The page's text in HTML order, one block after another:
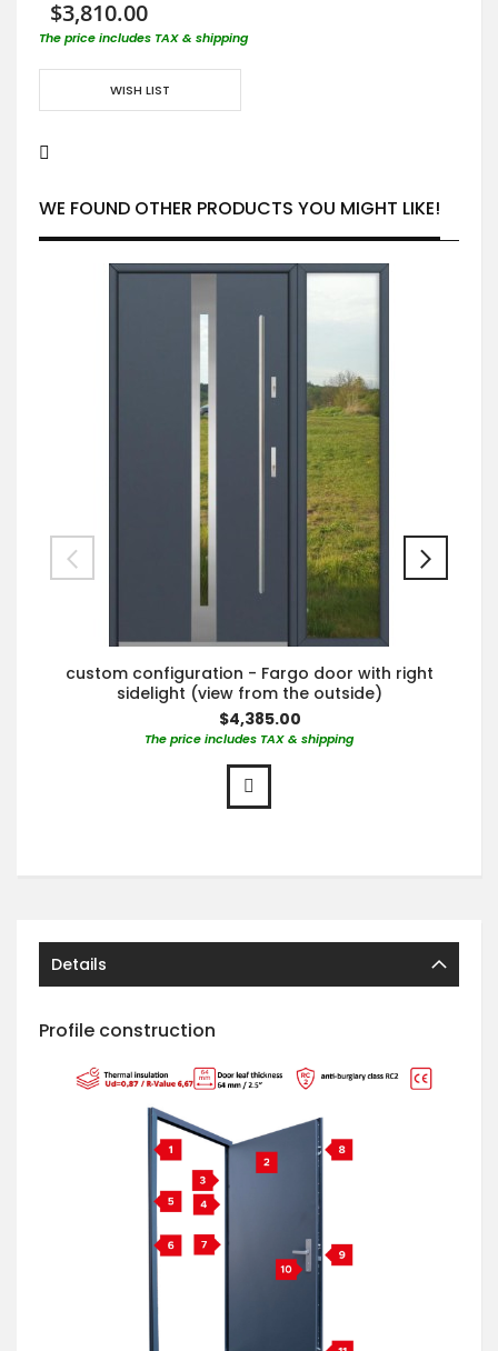
$3,810.00
The price includes TAX & shipping
WISH LIST
WE FOUND OTHER PRODUCTS YOU MIGHT LIKE!
custom configuration - Fargo door with right
sidelight (view from the outside)
$4,385.00
The price includes TAX & shipping
Details
Profile construction